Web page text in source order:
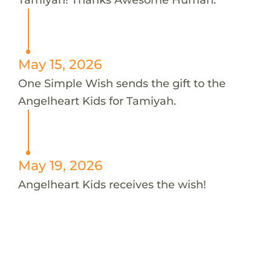
May 15, 2026
One Simple Wish sends the gift to the
Angelheart Kids for Tamiyah.
May 19, 2026
Angelheart Kids receives the wish!